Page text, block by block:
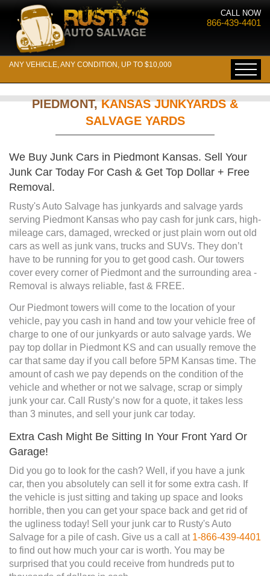
CALL NOW
866-439-4401
ANY VEHICLE, ANY CONDITION, UP TO $10,000
PIEDMONT,KANSAS JUNKYARDS &
SALVAGE YARDS
We Buy Junk Cars in Piedmont Kansas. Sell Your
Junk Car Today For Cash & Get Top Dollar + Free
Removal.
Rusty's Auto Salvage has junkyards and salvage yards
serving Piedmont Kansas who pay cash for junk cars, high-
mileage cars, damaged, wrecked or just plain worn out old
cars as well as junk vans, trucks and SUVs. They don’t
have to be running for you to get good cash. Our towers
cover every corner of Piedmont and the surrounding area -
Removal is always reliable, fast & FREE.
Our Piedmont towers will come to the location of your
vehicle, pay you cash in hand and tow your vehicle free of
charge to one of our junkyards or auto salvage yards. We
pay top dollar in Piedmont KS and can usually remove the
car that same day if you call before 5PM Kansas time. The
amount of cash we pay depends on the condition of the
vehicle and whether or not we salvage, scrap or simply
junk your car. Call Rusty’s now for a quote, it takes less
than 3 minutes, and sell your junk car today.
Extra Cash Might Be Sitting In Your Front Yard Or
Garage!
Did you go to look for the cash? Well, if you have a junk
car, then you absolutely can sell it for some extra cash. If
the vehicle is just sitting and taking up space and looks
horrible, then you can get your space back and get rid of
the ugliness today! Sell your junk car to Rusty's Auto
Salvage for a pile of cash. Give us a call at 1-866-439-4401
to find out how much your car is worth. You may be
surprised that you could receive from hundreds put to